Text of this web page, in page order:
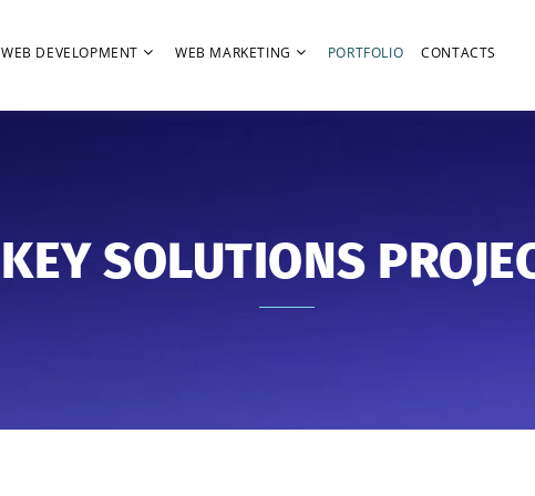
WEB DEVELOPMENT WEB MARKETING PORTFOLIO CONTACTS
KEY SOLUTIONS